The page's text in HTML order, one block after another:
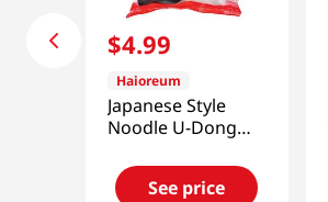
$4.99
Haioreum
Japanese Style
Noodle U-Dong
See price